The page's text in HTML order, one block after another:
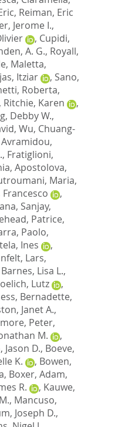
, Reiman, Eric
Jerome I.,
, Cupidi,
A. G., Royall,
, Maletta,
Itziar , Sano,
Roberta,
Ritchie, Karen
,
Debby W.,
, Wu, Chuang-
Avramidou,
, Fratiglioni,
, Apostolova,
Maria,
Francesco
,
Sanjay,
Patrice,
Paolo,
Ines
,
Lars,
Barnes, Lisa L.,
Lutz
,
Bernadette,
Janet A.,
Peter,
M.
,
Jason D., Boeve,
K. , Bowen,
, Boxer, Adam,
R. , Kauwe,
, Mancuso,
Joseph D.,